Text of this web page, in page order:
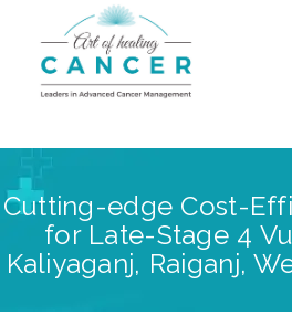
Cutting-edge Cost-
for Late-Stage 4
Kaliyaganj, Raiganj,